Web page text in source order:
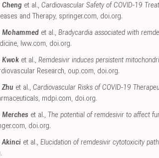
Cheng et al., Cardiovascular Safety of COVID-19
and Therapy, springer.com, doi.org.
Mohammed et al., Bradycardia associated with
, lww.com, doi.org.
Kwok et al., Remdesivir induces persistent
Research, oup.com, doi.org.
Zhu et al., Cardiovascular Risks of COVID-19
, mdpi.com, doi.org.
Merches et al., The potential of remdesivir to affect
, doi.org.
Akinci et al., Elucidation of remdesivir cytotoxicity
.